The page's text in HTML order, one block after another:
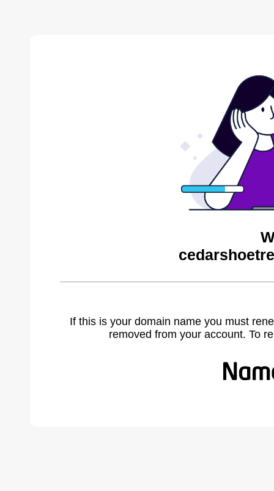
If this is your domain name you must
removed from your account. To